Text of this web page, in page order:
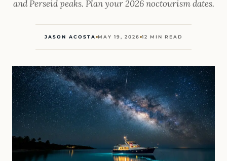
and Perseid peaks. Plan your 2026 noctourism dates.
JASON ACOSTA MAY 19, 2026 12 MIN READ